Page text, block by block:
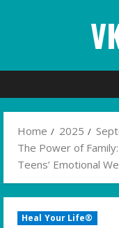
Home 2025
The Power of
Teens’ Emotional
Heal Your Life®